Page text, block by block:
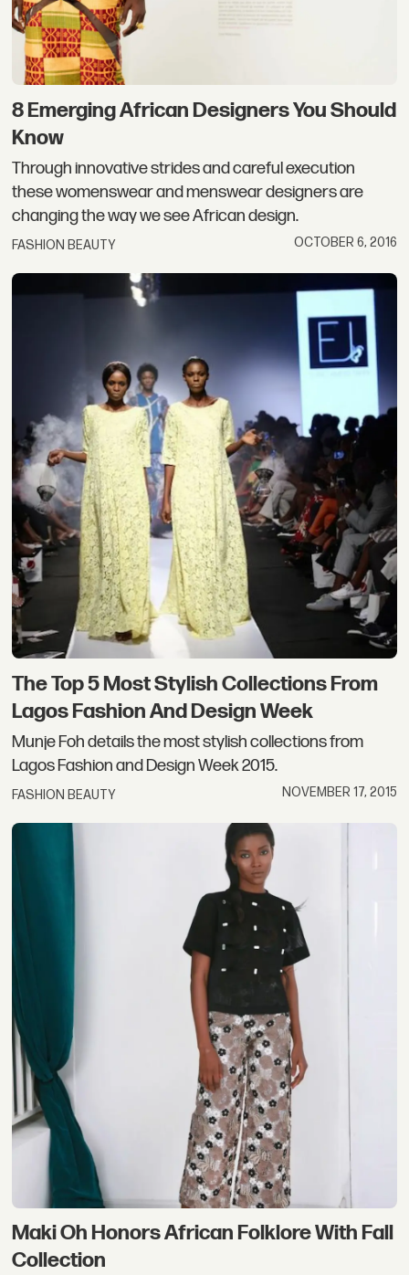
8 Emerging African Designers You Should
Know
Through innovative strides and careful execution
these womenswear and menswear designers are
changing the way we see African design.
FASHION BEAUTY OCTOBER 6, 2016
The Top 5 Most Stylish Collections From
Lagos Fashion And Design Week
Munje Foh details the most stylish collections from
Lagos Fashion and Design Week 2015.
FASHION BEAUTY NOVEMBER 17, 2015
Maki Oh Honors African Folklore With Fall
Collection